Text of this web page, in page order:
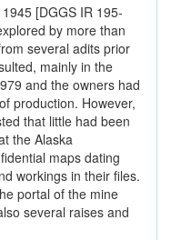
[DGGS IR 195-
by more than
several adits prior
mainly in the
and the owners had
production. However,
that little had been
the Alaska
maps dating
workings in their files.
portal of the mine
several raises and